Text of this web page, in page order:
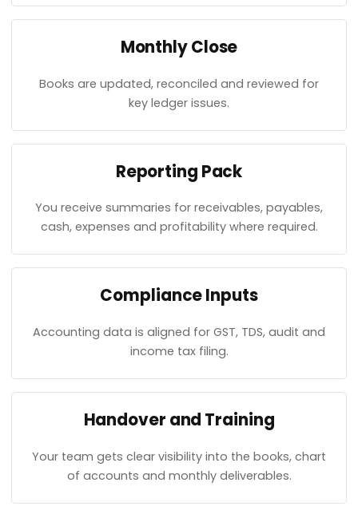
Monthly Close
Books are updated, reconciled and reviewed for
key ledger issues.
Reporting Pack
You receive summaries for receivables, payables,
cash, expenses and profitability where required.
Compliance Inputs
Accounting data is aligned for GST, TDS, audit and
income tax filing.
Handover and Training
Your team gets clear visibility into the books, chart
of accounts and monthly deliverables.